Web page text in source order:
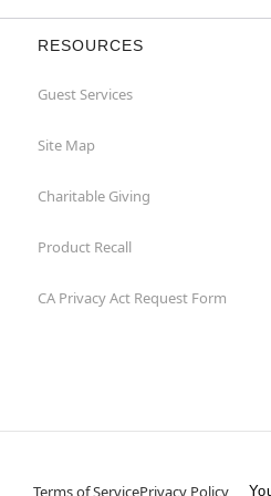
RESOURCES
Guest Services
Site Map
Charitable Giving
Product Recall
CA Privacy Act Request Form
Terms of ServicePrivacy Policy